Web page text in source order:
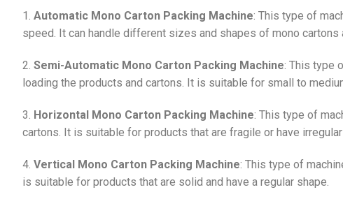
1. Automatic Mono Carton Packing Machine: This type of
speed. It can handle different sizes and shapes of mono
2. Semi-Automatic Mono Carton Packing Machine: This type
loading the products and cartons. It is suitable for small to
3. Horizontal Mono Carton Packing Machine: This type of
cartons. It is suitable for products that are fragile or have irregular
4. Vertical Mono Carton Packing Machine: This type of
is suitable for products that are solid and have a regular shape.